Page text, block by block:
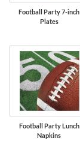
Football Party 7-inch
Plates
Football Party Lunch
Napkins